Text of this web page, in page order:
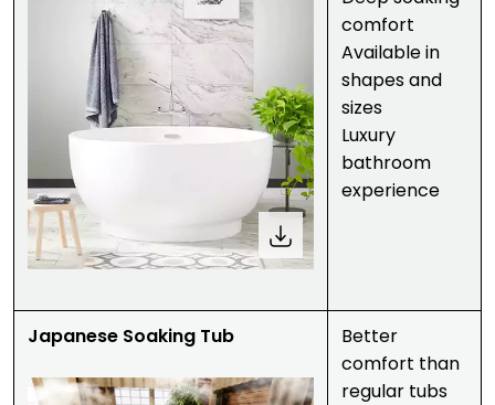
comfort
Available in
shapes and
sizes
Luxury
bathroom
experience
Japanese Soaking Tub
Better
comfort than
regular tubs